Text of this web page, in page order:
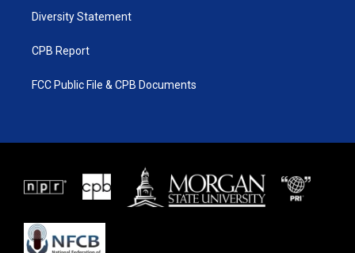
Diversity Statement
CPB Report
FCC Public File & CPB Documents